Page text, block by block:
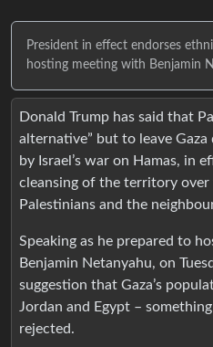
President in effect endorses
hosting meeting with Benjamin
Donald Trump has said that
alternative” but to leave
by Israel’s war on Hamas, in
cleansing of the territory
Palestinians and the
Speaking as he prepared to
Benjamin Netanyahu, on
suggestion that Gaza’s
Jordan and Egypt –
rejected.